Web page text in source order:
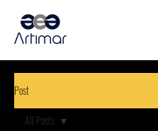
Post
All Posts